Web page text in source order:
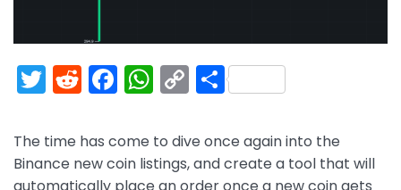
T
itt
er
R
d
di
F
c
e
W
a
ts
C
p
y
S
ar
e
The time has come to dive once again into the
Binance new coin listings, and create a tool that will